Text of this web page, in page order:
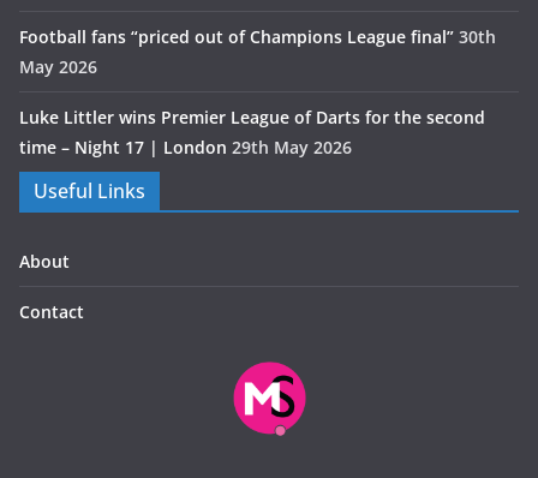
Football fans “priced out of Champions League final” 30th
May 2026
Luke Littler wins Premier League of Darts for the second
time – Night 17 | London 29th May 2026
Useful Links
About
Contact